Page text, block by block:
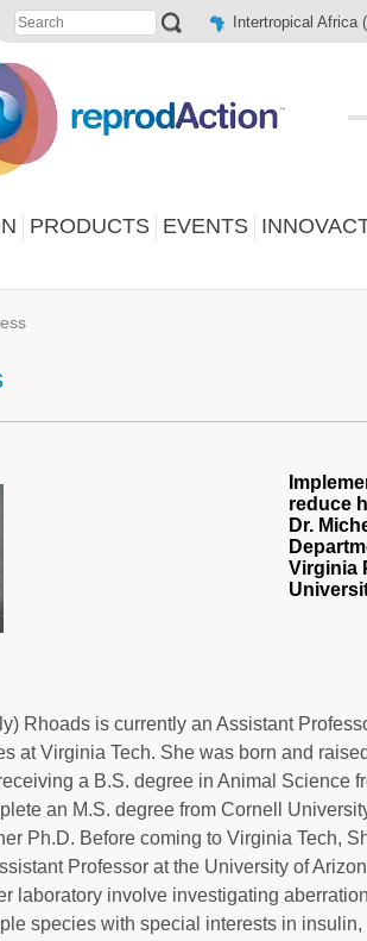
Intertropical Africa
PRODUCTS EVENTS
reduce
Dr.
Virginia
Rhoads is currently an Assistant
at Virginia Tech. She was born and
a B.S. degree in Animal Science
an M.S. degree from Cornell
Ph.D. Before coming to Virginia Tech,
Professor at the University of
laboratory involve investigating
species with special interests in